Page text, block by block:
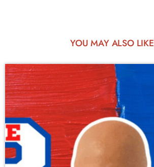
YOU MAY ALSO LIKE